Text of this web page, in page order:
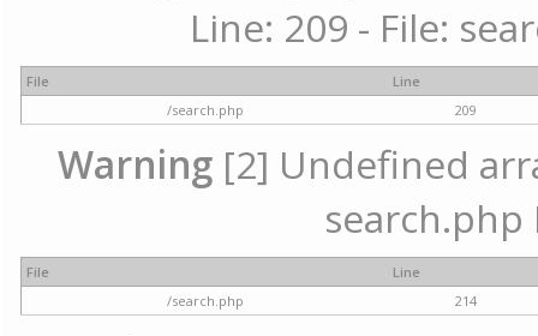
Line: 209 - File:
File
Line
/search.php
209
Warning [2] Undefined
search.php
File
Line
/search.php
214